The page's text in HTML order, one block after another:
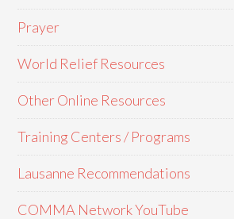
Prayer
World Relief Resources
Other Online Resources
Training Centers / Programs
Lausanne Recommendations
COMMA Network YouTube